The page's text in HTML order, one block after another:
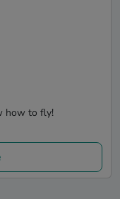
how to fly!